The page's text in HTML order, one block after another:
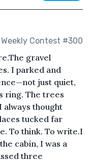
Weekly Contest #300
gravel
I parked and
just quiet,
ring. The trees
always thought
tucked far
To think. To write.I
cabin, I was a
three